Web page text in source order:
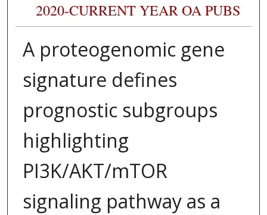
2020-CURRENT YEAR OA PUBS
A proteogenomic gene
signature defines
prognostic subgroups
highlighting
PI3K/AKT/mTOR
signaling pathway as a